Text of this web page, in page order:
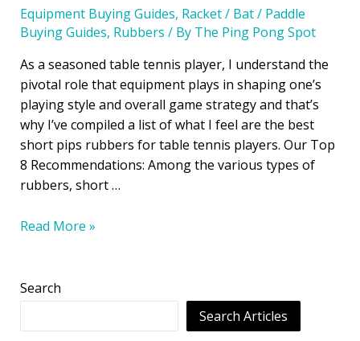
Equipment Buying Guides, Racket / Bat / Paddle
Buying Guides, Rubbers / By The Ping Pong Spot
As a seasoned table tennis player, I understand the
pivotal role that equipment plays in shaping one’s
playing style and overall game strategy and that’s
why I’ve compiled a list of what I feel are the best
short pips rubbers for table tennis players. Our Top
8 Recommendations: Among the various types of
rubbers, short …
Read More »
Search
Search Articles